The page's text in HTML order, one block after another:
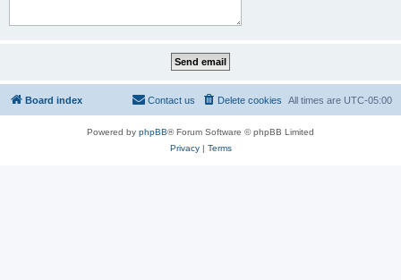
Board index All times are UTC-05:00
Delete cookies
Contact us
Powered by phpBB® Forum Software © phpBB Limited
Privacy| Terms